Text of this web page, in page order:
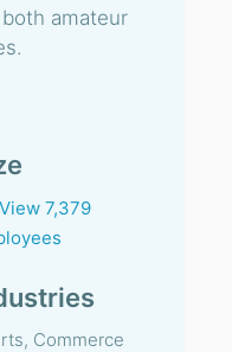
amateur
View 7,379
Commerce